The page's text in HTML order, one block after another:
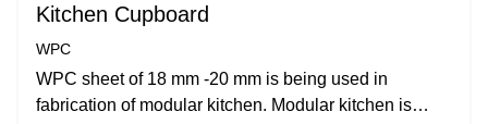
Kitchen Cupboard
WPC
WPC sheet of 18 mm -20 mm is being used in
fabrication of modular kitchen. Modular kitchen is